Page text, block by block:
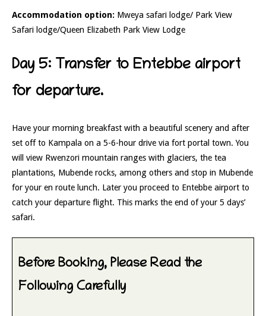
Accommodation option: Mweya safari lodge/ Park View
Safari lodge/Queen Elizabeth Park View Lodge
Day 5: Transfer to Entebbe airport
for departure.
Have your morning breakfast with a beautiful scenery and after
set off to Kampala on a 5-6-hour drive via fort portal town. You
will view Rwenzori mountain ranges with glaciers, the tea
plantations, Mubende rocks, among others and stop in Mubende
for your en route lunch. Later you proceed to Entebbe airport to
catch your departure flight. This marks the end of your 5 days’
safari.
Before Booking, Please Read the
Following Carefully